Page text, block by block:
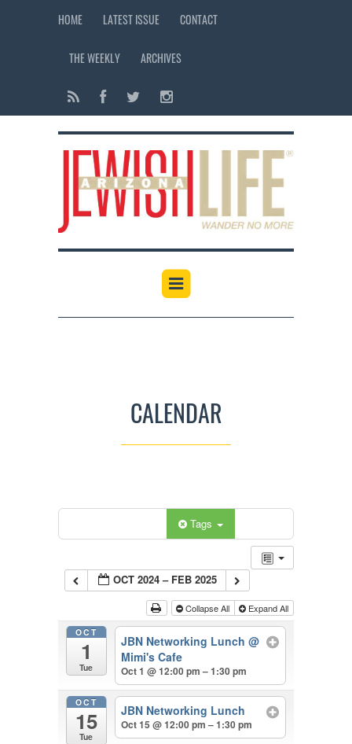
HOME LATEST ISSUE CONTACT
THE WEEKLY ARCHIVES
CALENDAR
Tags
OCT 2024 – FEB 2025
Collapse All Expand All
OCT
1
Tue
JBN Networking Lunch@
Mimi's Cafe
Oct 1 @ 12:00 pm – 1:30 pm
OCT
15
Tue
JBN Networking Lunch
Oct 15 @ 12:00 pm – 1:30 pm